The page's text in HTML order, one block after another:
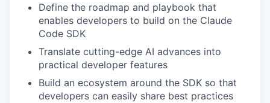
Define the roadmap and playbook that
enables developers to build on the Claude
Code SDK
Translate cutting-edge AI advances into
practical developer features
Build an ecosystem around the SDK so that
developers can easily share best practices